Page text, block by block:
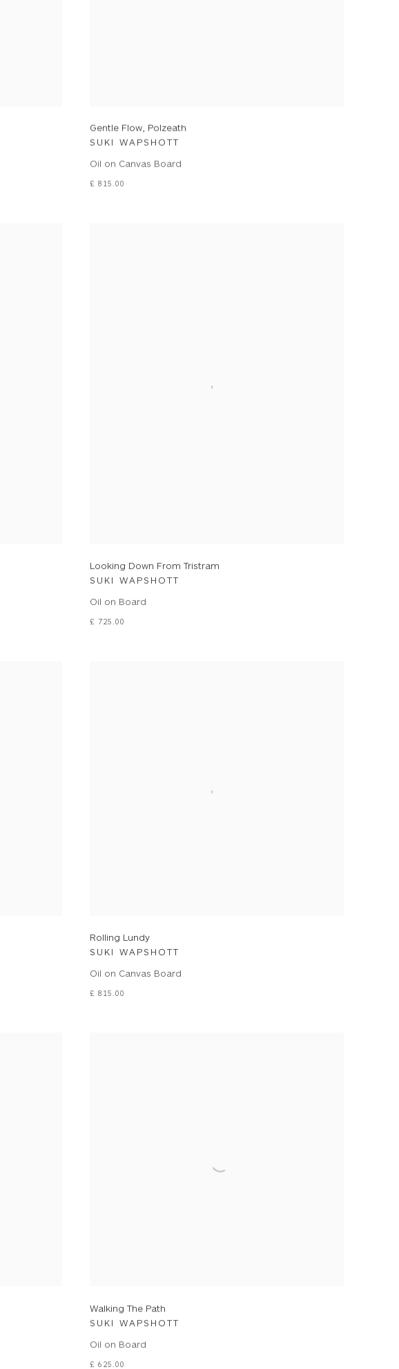
Gentle Flow, Polzeath
SUKI WAPSHOTT
Oil on Canvas Board
£ 815.00
Looking Down From Tristram
SUKI WAPSHOTT
Oil on Board
£ 725.00
Rolling Lundy
SUKI WAPSHOTT
Oil on Canvas Board
£ 815.00
Walking The Path
SUKI WAPSHOTT
Oil on Board
£ 625.00